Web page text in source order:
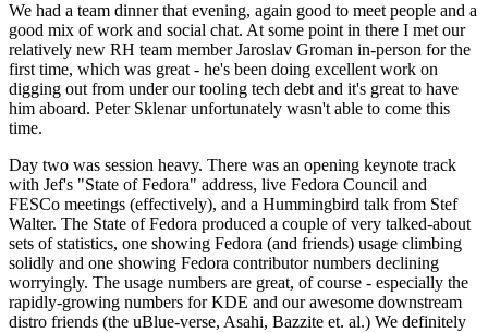
We had a team dinner that evening, again good to meet people and a
good mix of work and social chat. At some point in there I met our
relatively new RH team member Jaroslav Groman in-person for the
first time, which was great - he's been doing excellent work on
digging out from under our tooling tech debt and it's great to have
him aboard. Peter Sklenar unfortunately wasn't able to come this
time.
Day two was session heavy. There was an opening keynote track
with Jef's "State of Fedora" address, live Fedora Council and
FESCo meetings (effectively), and a Hummingbird talk from Stef
Walter. The State of Fedora produced a couple of very talked-about
sets of statistics, one showing Fedora (and friends) usage climbing
solidly and one showing Fedora contributor numbers declining
worryingly. The usage numbers are great, of course - especially the
rapidly-growing numbers for KDE and our awesome downstream
distro friends (the uBlue-verse, Asahi, Bazzite et. al.) We definitely